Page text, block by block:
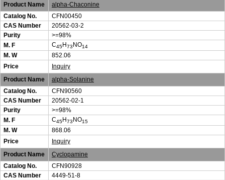
Product Name
alpha-Chaconine
Catalog No.
CFN00450
CAS Number
20562-03-2
Purity
>=98%
M. F
C45H73 NO14
M. W
852.06
Price
Inquiry
Product Name
alpha-Solanine
Catalog No.
CFN90560
CAS Number
20562-02-1
Purity
>=98%
M. F
C45H73 NO15
M. W
868.06
Price
Inquiry
Product Name
Cyclopamine
Catalog No.
CFN90928
CAS Number
4449-51-8